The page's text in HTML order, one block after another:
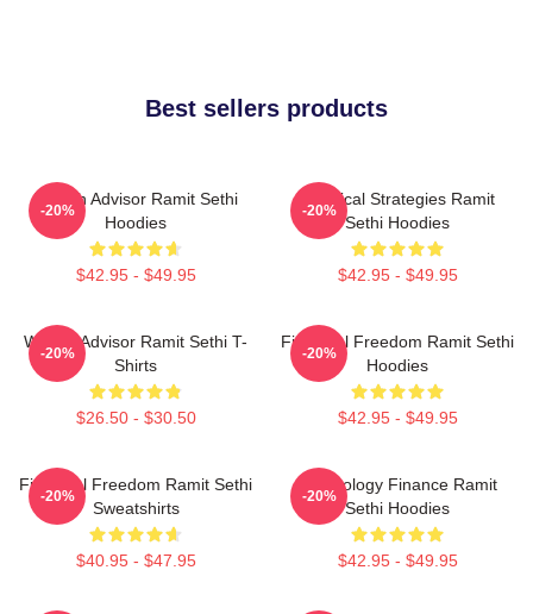
Best sellers products
Wealth Advisor Ramit Sethi
Hoodies
$42.95 - $49.95
-20%
Practical Strategies Ramit
Sethi Hoodies
$42.95 - $49.95
-20%
Wealth Advisor Ramit Sethi T-
Shirts
$26.50 - $30.50
-20%
Financial Freedom Ramit Sethi
Hoodies
$42.95 - $49.95
-20%
Financial Freedom Ramit Sethi
Sweatshirts
$40.95 - $47.95
-20%
Psychology Finance Ramit
Sethi Hoodies
$42.95 - $49.95
-20%